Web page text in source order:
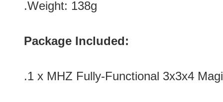
.Weight: 138g
Package Included:
.1 x MHZ Fully-Functional 3x3x4